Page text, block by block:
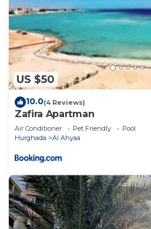
US $50
10.0(4 Reviews)
Zafira Apartman
Air Conditioner Pet Friendly
Pool
Hurghada
Al Ahyaa